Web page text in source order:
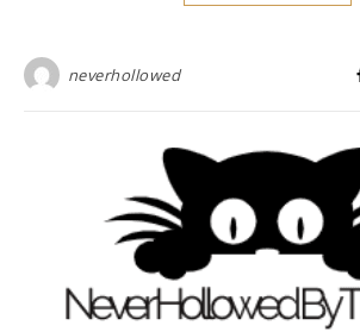
neverhollowed